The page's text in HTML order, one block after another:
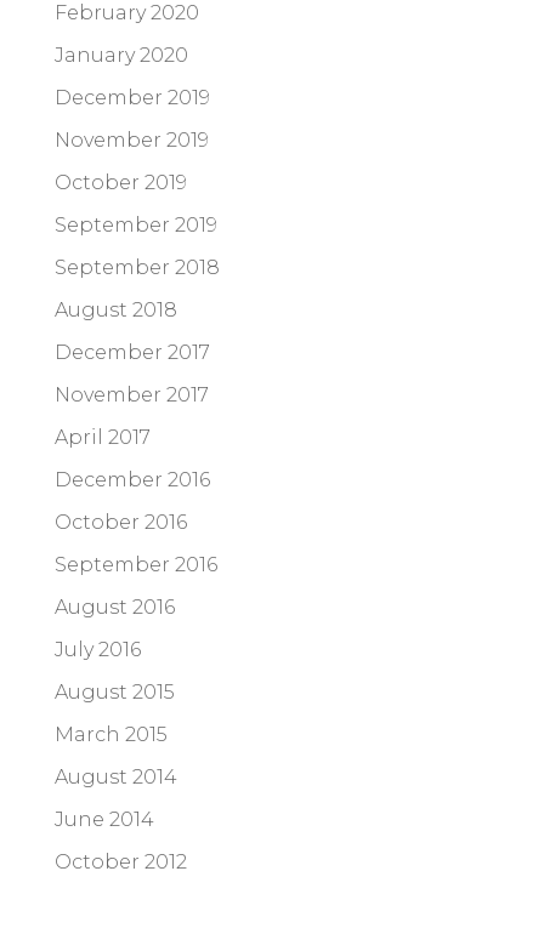
February 2020
January 2020
December 2019
November 2019
October 2019
September 2019
September 2018
August 2018
December 2017
November 2017
April 2017
December 2016
October 2016
September 2016
August 2016
July 2016
August 2015
March 2015
August 2014
June 2014
October 2012